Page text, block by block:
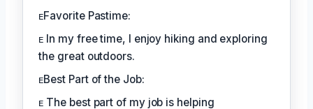
ᴇFavorite Pastime:
ᴇ In my free time, I enjoy hiking and exploring
the great outdoors.
ᴇBest Part of the Job:
ᴇ The best part of my job is helping